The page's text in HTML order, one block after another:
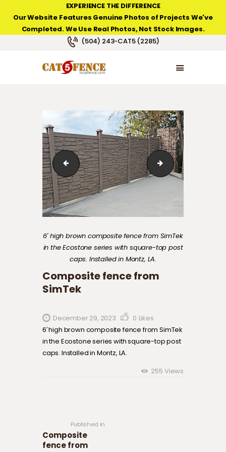
EXPERIENCE THE DIFFERENCE
Our Website Features Genuine Photos of Projects We've
Completed. We Use Real Photos, Not Stock Images.
(504) 243-CAT5 (2285)
NEW ORLEANS FENCE COMPANY
HOME
PRODUCT TYPES
Composite fence from SimTek Composite fence
6′ high brown composite fence from SimTek
in the Ecostone series with square-top post
caps. Installed in Montz, LA.
Composite fence from
SimTek
December 29, 2023 0 Likes
6′ high brown composite fence from SimTek
in the Ecostone series with square-top post
caps. Installed in Montz, LA.
255 Views
Published in
Composite
fence from